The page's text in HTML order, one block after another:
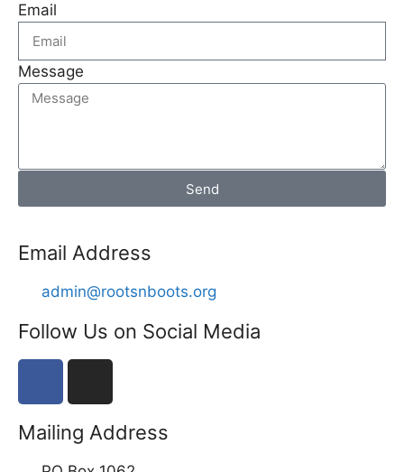
Email
Message
Send
Email Address
admin@rootsnboots.org
Follow Us on Social Media
Mailing Address